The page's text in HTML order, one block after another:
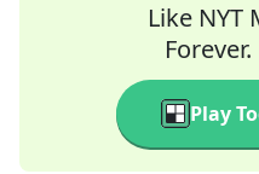
Like NYT
Play